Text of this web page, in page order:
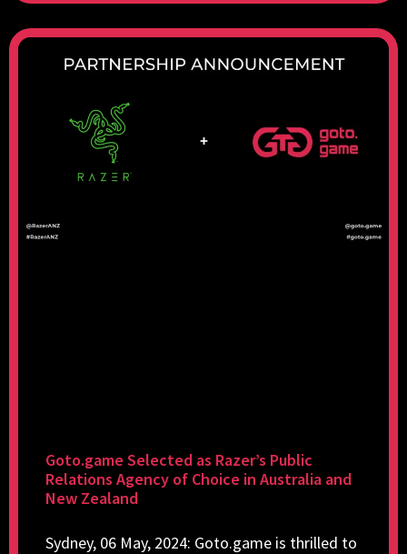
Goto.game Selected as Razer’s Public
Relations Agency of Choice in Australia and
New Zealand
Sydney, 06 May, 2024: Goto.game is thrilled to